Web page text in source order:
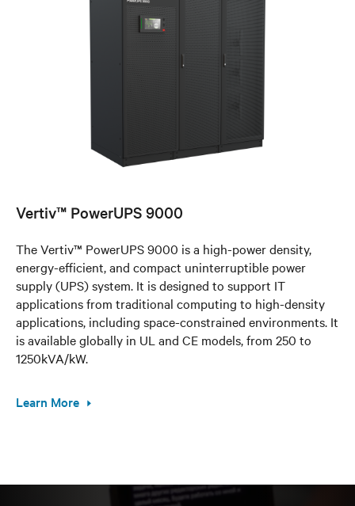
Vertiv™ PowerUPS 9000
The Vertiv™ PowerUPS 9000 is a high-power density,
energy-efficient, and compact uninterruptible power
supply (UPS) system. It is designed to support IT
applications from traditional computing to high-density
applications, including space-constrained environments. It
is available globally in UL and CE models, from 250 to
1250kVA/kW.
Learn More